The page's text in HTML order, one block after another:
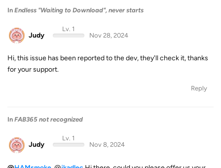
In Endless "Waiting to Download", never starts
Judy
Lv. 1
Nov 28, 2024
Hi, this issue has been reported to the dev, they'll check it, thanks
for your support.
Reply
In FAB365 not recognized
Judy
Lv. 1
Nov 8, 2024